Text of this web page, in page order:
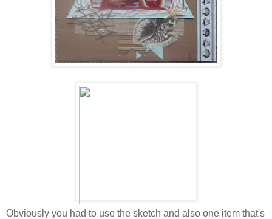
Obviously you had to use the sketch and also one item that's